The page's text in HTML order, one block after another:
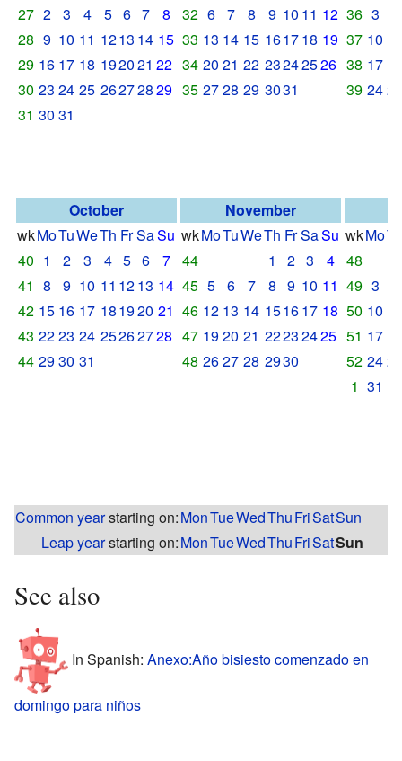
27 2 3 4 5 6 7
8
28 9 10 11 1213 14 15
29 16 17 18 192021 22
30 23 24 25 26272829
31 30 31
32 6 7 8 9 10 11 12
33 13 14 15 161718 19
34 20 21 22 23242526
35 2728 29 3031
36 3
37 10
38 17
39 2425
October
wkMoTuWeTh FrSaSu
40 1 2 3 4 5 6
7
41 8 9 10 11 1213 14
42 15 16 17 181920 21
43 2223 24 25262728
44 2930 31
November
wkMoTuWeTh FrSaSu
44
1 2 3
4
45 5 6 7 8 9 10 11
46 12 13 14 151617 18
47 1920 21 22232425
48 2627 28 2930
wkMoTu
48
49 3
50 10
51 17
52 2425
1 31
Common yearstarting on:MonTueWedThuFriSatSun
Leap yearstarting on:MonTueWedThuFriSatSun
See also
In Spanish: Anexo:Año bisiesto comenzado en
domingo para niños